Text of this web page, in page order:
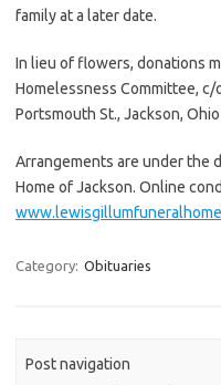
family at a later date.
In lieu of flowers, donations
Homelessness Committee,
Portsmouth St., Jackson,
Arrangements are under the
Home of Jackson. Online
Category: Obituaries
Post navigation